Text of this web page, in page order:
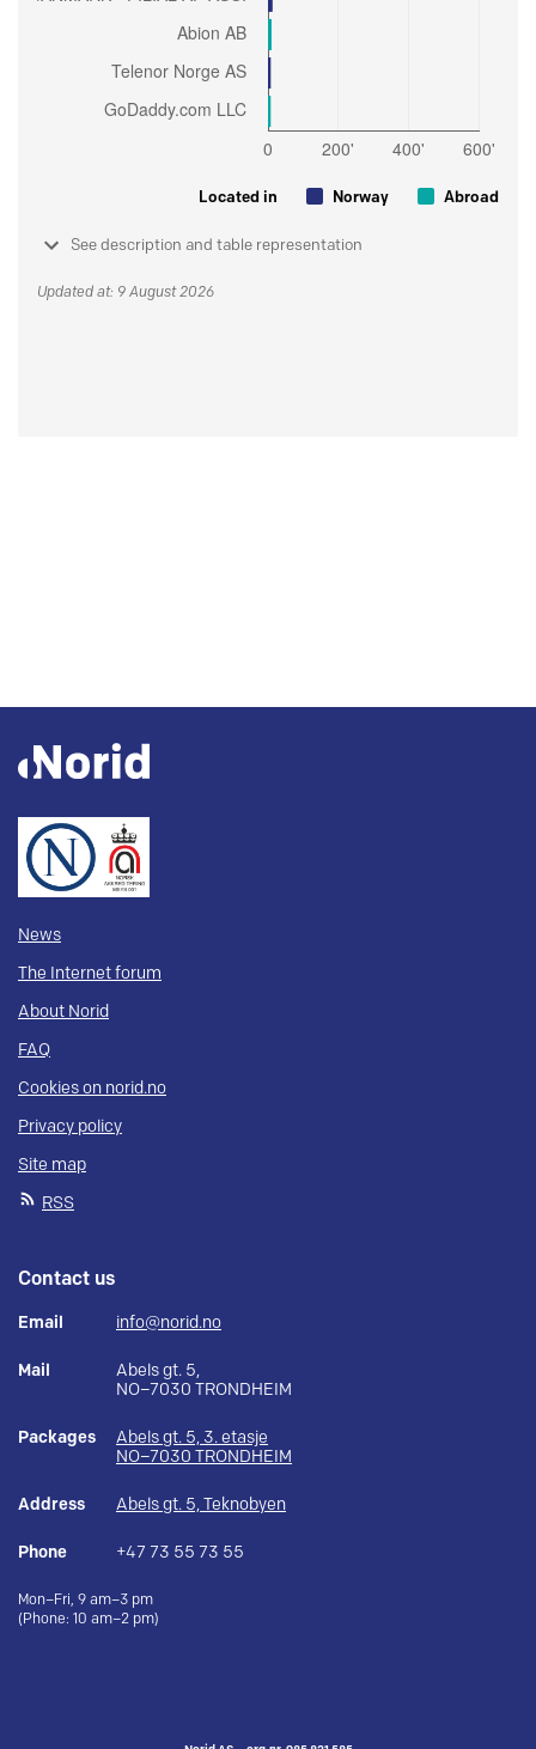
Located in Norway Abroad
See description and table representation
Updated at: 9 August 2026
News
The Internet forum
About Norid
FAQ
Cookies on norid.no
Privacy policy
Site map
RSS
Contact us
Email info@norid.no
Mail
Abels gt. 5,
NO–7030 TRONDHEIM
Packages
Abels gt. 5, 3. etasje
NO–7030 TRONDHEIM
Address Abels gt. 5, Teknobyen
Phone +47 73 55 73 55
Mon–Fri, 9 am–3 pm
(Phone: 10 am–2 pm)